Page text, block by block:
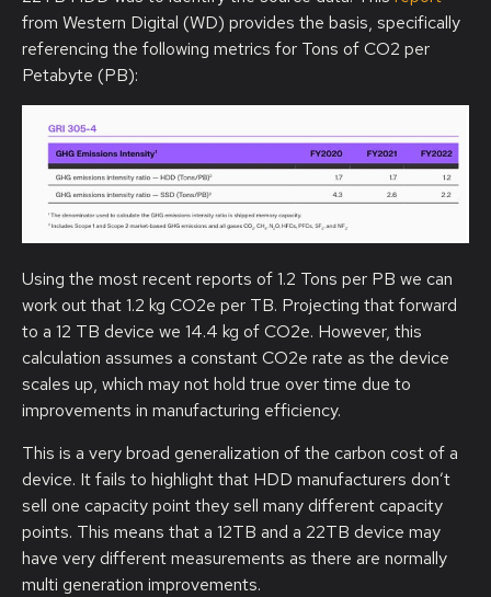
from Western Digital (WD) provides the basis, specifically
referencing the following metrics for Tons of CO2 per
Petabyte (PB):
Using the most recent reports of 1.2 Tons per PB we can
work out that 1.2 kg CO2e per TB. Projecting that forward
to a 12 TB device we 14.4 kg of CO2e. However, this
calculation assumes a constant CO2e rate as the device
scales up, which may not hold true over time due to
improvements in manufacturing efficiency.
This is a very broad generalization of the carbon cost of a
device. It fails to highlight that HDD manufacturers don’t
sell one capacity point they sell many different capacity
points. This means that a 12TB and a 22TB device may
have very different measurements as there are normally
multi generation improvements.